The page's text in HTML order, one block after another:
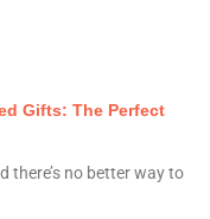
Gifts: The Perfect
there’s no better way to